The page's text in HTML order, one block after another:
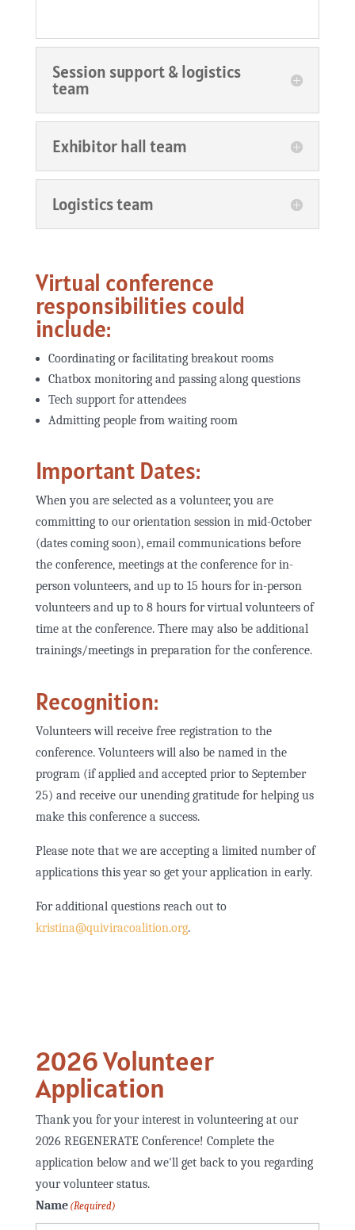
Session support & logistics
team
Exhibitor hall team
Logistics team
Virtual conference
responsibilities could
include:
Coordinating or facilitating breakout rooms
Chatbox monitoring and passing along questions
Tech support for attendees
Admitting people from waiting room
Important Dates:
When you are selected as a volunteer, you are
committing to our orientation session in mid-October
(dates coming soon), email communications before
the conference, meetings at the conference for in-
person volunteers, and up to 15 hours for in-person
volunteers and up to 8 hours for virtual volunteers of
time at the conference. There may also be additional
trainings/meetings in preparation for the conference.
Recognition:
Volunteers will receive free registration to the
conference. Volunteers will also be named in the
program (if applied and accepted prior to September
25) and receive our unending gratitude for helping us
make this conference a success.
Please note that we are accepting a limited number of
applications this year so get your application in early.
For additional questions reach out to
kristina@quiviracoalition.org.
2026 Volunteer
Application
Thank you for your interest in volunteering at our
2026 REGENERATE Conference! Complete the
application below and we'll get back to you regarding
your volunteer status.
Name (Required)